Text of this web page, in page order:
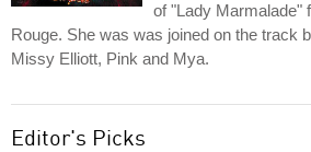
of "Lady Marmalade"
Rouge. She was was joined on the track
Missy Elliott, Pink and Mya.
Editor's Picks